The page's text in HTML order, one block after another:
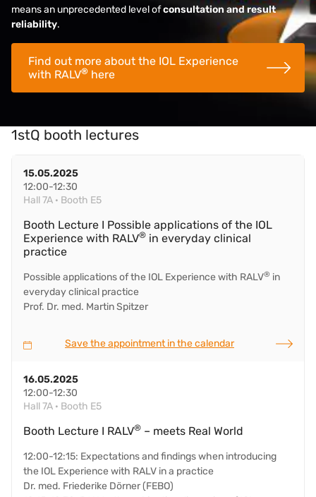
means an unprecedented level ofconsultation and result
reliability.
Find out more about the IOL Experience
with RALV® here
1stQ booth lectures
15.05.2025
12:00-12:30
Hall 7A · Booth E5
Booth Lecture I Possible applications of the IOL
Experience with RALV® in everyday clinical
practice
Possible applications of the IOL Experience with RALV® in
everyday clinical practice
Prof. Dr. med. Martin Spitzer
Save the appointment in the calendar
16.05.2025
12:00-12:30
Hall 7A · Booth E5
Booth Lecture I RALV® – meets Real World
12:00-12:15: Expectations and findings when introducing
the IOL Experience with RALV in a practice
Dr. med. Friederike Dörner (FEBO)